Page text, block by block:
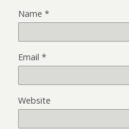
Name *
Email *
Website